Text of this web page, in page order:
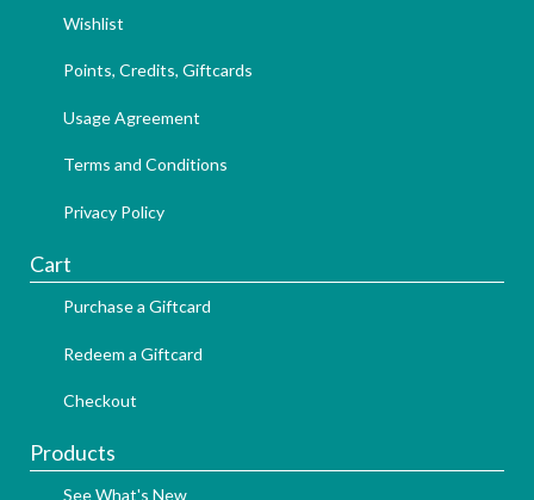
Wishlist
Points, Credits, Giftcards
Usage Agreement
Terms and Conditions
Privacy Policy
Cart
Purchase a Giftcard
Redeem a Giftcard
Checkout
Products
See What's New